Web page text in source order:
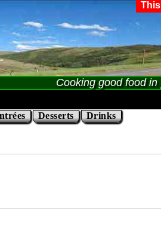
Cooking good food
Desserts Drinks